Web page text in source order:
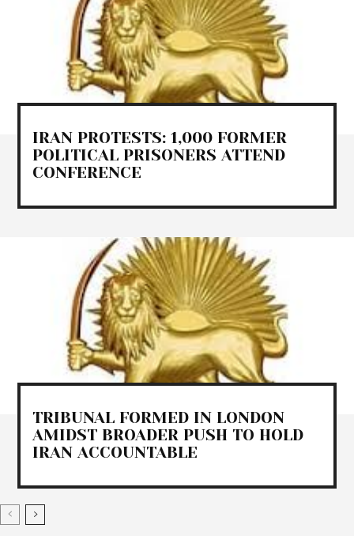
IRAN PROTESTS: 1,000 FORMER
POLITICAL PRISONERS ATTEND
CONFERENCE
TRIBUNAL FORMED IN LONDON
AMIDST BROADER PUSH TO HOLD
IRAN ACCOUNTABLE